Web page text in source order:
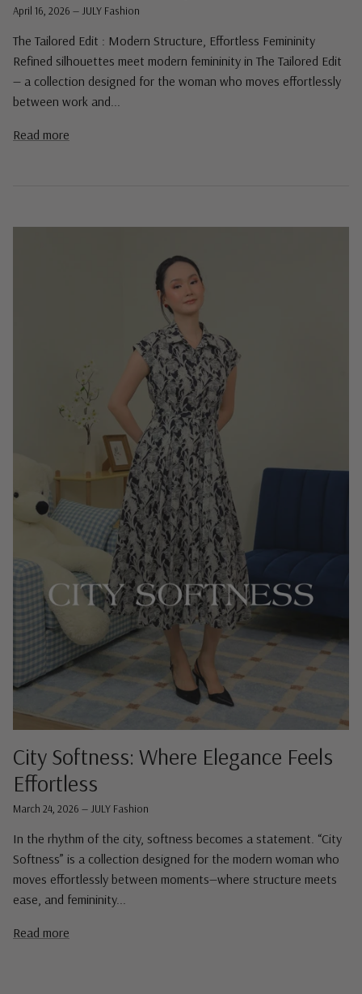
April 16, 2026 — JULY Fashion
The Tailored Edit : Modern Structure, Effortless Femininity
Refined silhouettes meet modern femininity in The Tailored Edit
— a collection designed for the woman who moves effortlessly
between work and...
Read more
City Softness: Where Elegance Feels
Effortless
March 24, 2026 — JULY Fashion
In the rhythm of the city, softness becomes a statement. “City
Softness” is a collection designed for the modern woman who
moves effortlessly between moments—where structure meets
ease, and femininity...
Read more